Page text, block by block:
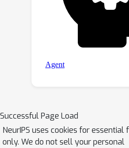
Successful Page Load
NeurIPS uses cookies for essential
only. We do not sell your personal